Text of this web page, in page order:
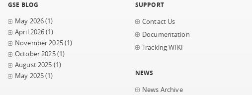
GSE BLOG
May 2026(1)
April 2026(1)
November 2025(1)
October 2025(1)
August 2025 (1)
May 2025(1)
SUPPORT
Contact Us
Documentation
Tracking WIKI
NEWS
News Archive